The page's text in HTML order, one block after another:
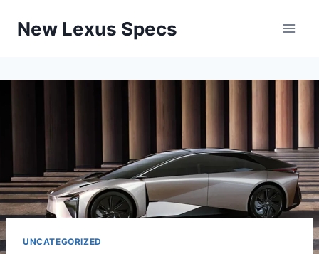
New Lexus Specs
UNCATEGORIZED